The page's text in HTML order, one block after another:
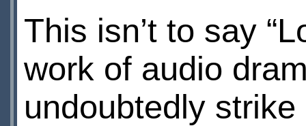
This isn’t to say
work of audio
undoubtedly